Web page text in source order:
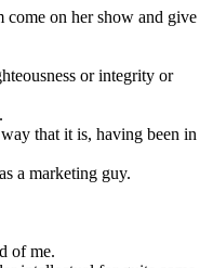
come on her show and give
or integrity or
that it is, having been in
a marketing guy.
of me.